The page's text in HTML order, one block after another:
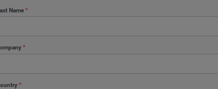
Name *
*
*